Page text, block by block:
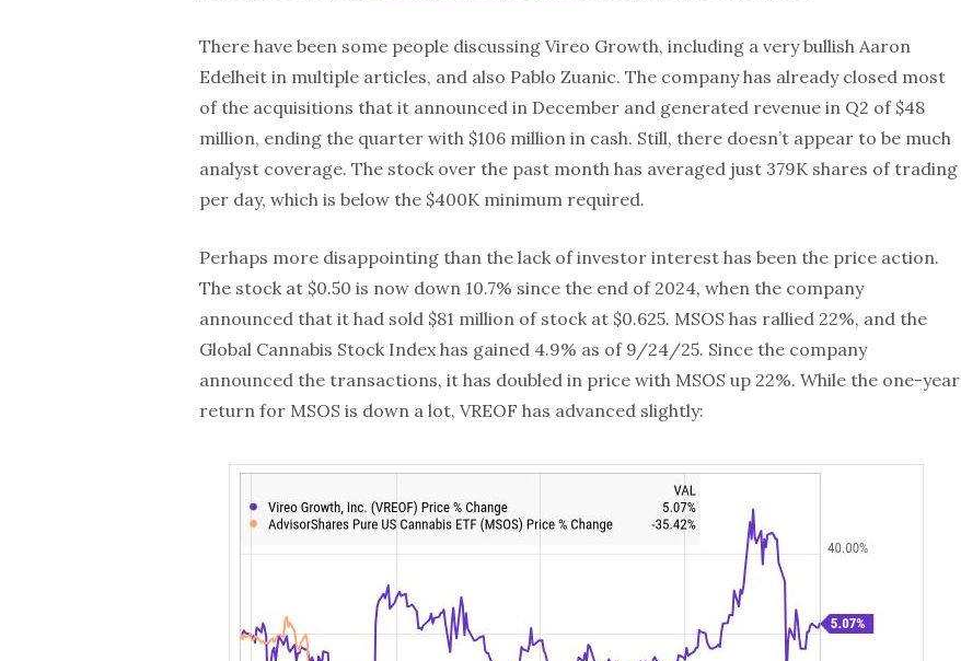
There have been some people discussing Vireo Growth, including a very bullish Aaron
Edelheit in multiple articles, and also Pablo Zuanic. The company has already closed most
of the acquisitions that it announced in December and generated revenue in Q2 of $48
million, ending the quarter with $106 million in cash. Still, there doesn’t appear to be much
analyst coverage. The stock over the past month has averaged just 379K shares of trading
per day, which is below the $400K minimum required.
Perhaps more disappointing than the lack of investor interest has been the price action.
The stock at $0.50 is now down 10.7% since the end of 2024, when the company
announced that it had sold $81 million of stock at $0.625. MSOS has rallied 22%, and the
Global Cannabis Stock Index has gained 4.9% as of 9/24/25. Since the company
announced the transactions, it has doubled in price with MSOS up 22%. While the one-year
return for MSOS is down a lot, VREOF has advanced slightly: